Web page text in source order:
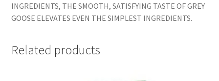
INGREDIENTS, THE SMOOTH, SATISFYING TASTE OF GREY
GOOSE ELEVATES EVEN THE SIMPLEST INGREDIENTS.
Related products